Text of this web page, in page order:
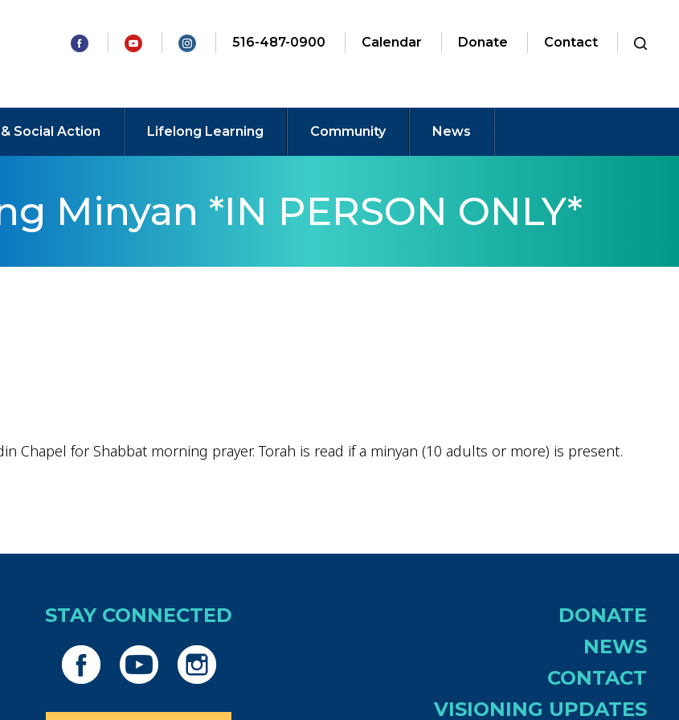
516-487-0900 Calendar Donate Contact
Social Action Lifelong Learning Community News
Minyan *IN PERSON ONLY*
Chapel for Shabbat morning prayer. Torah is read if a minyan (10 adults or more) is present.
STAY CONNECTED
DONATE
NEWS
CONTACT
VISIONING UPDATES